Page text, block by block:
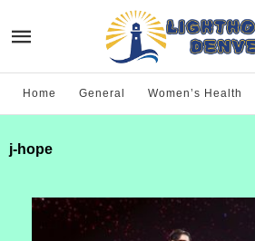
Home General Women’s Health
j-hope